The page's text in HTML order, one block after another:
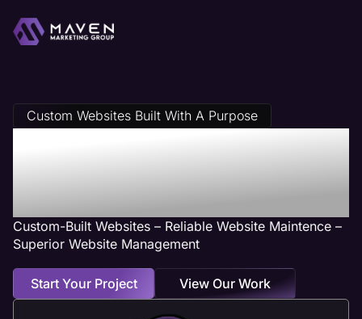
Custom Websites Built With A Purpose
Plumber Web
Design Services
Custom-Built Websites – Reliable Website Maintence –
Superior Website Management
Start Your Project View Our Work